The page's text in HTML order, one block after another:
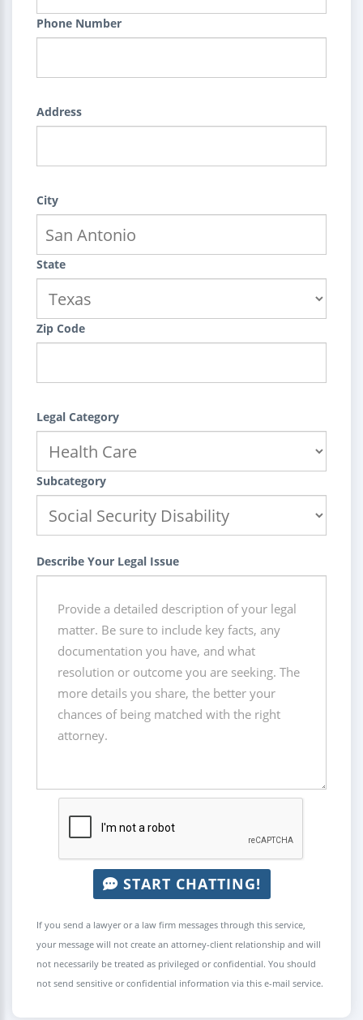
Phone Number
Address
City
State
Zip Code
Legal Category
Subcategory
Describe Your Legal Issue
START CHATTING!
If you send a lawyer or a law firm messages through this service,
your message will not create an attorney-client relationship and will
not necessarily be treated as privileged or confidential. You should
not send sensitive or confidential information via this e-mail service.